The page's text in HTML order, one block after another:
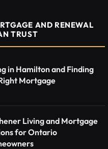
AND RENEWAL
TRUST
in Hamilton and Finding
Mortgage
Living and Mortgage
for Ontario